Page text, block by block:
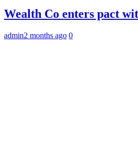
Wealth Co enters pact
admin2 months ago 0